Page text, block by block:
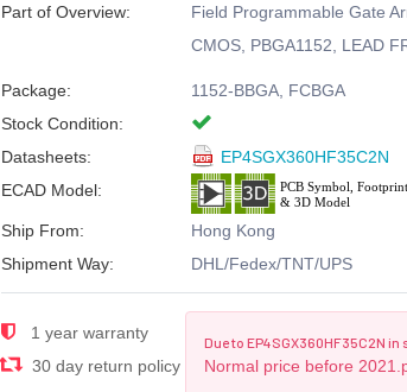
Part of Overview:
Field Programmable Gate
CMOS, PBGA1152, LEAD
Package:
1152-BBGA, FCBGA
Stock Condition:
Datasheets:
EP4SGX360HF35C2N
ECAD Model:
Ship From:
Hong Kong
Shipment Way:
DHL/Fedex/TNT/UPS
1 year warranty
30 day return policy
Due to EP4SGX360HF35C2N
Normal price before